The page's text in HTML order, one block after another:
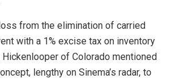
from the elimination of carried
with a 1% excise tax on inventory
Hickenlooper of Colorado mentioned
lengthy on Sinema’s radar, to